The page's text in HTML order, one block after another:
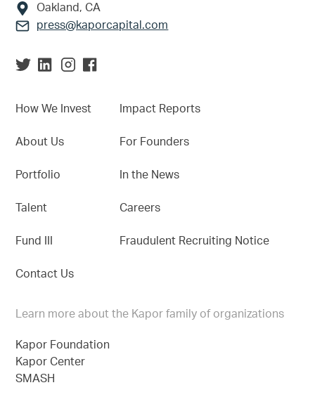
Oakland, CA
press@kaporcapital.com
How We Invest
About Us
Portfolio
Talent
Fund III
Contact Us
Impact Reports
For Founders
In the News
Careers
Fraudulent Recruiting Notice
Learn more about the Kapor family of organizations
Kapor Foundation
Kapor Center
SMASH